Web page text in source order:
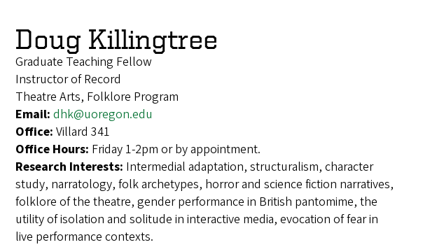
Doug Killingtree
Graduate Teaching Fellow
Instructor of Record
Theatre Arts, Folklore Program
Email: dhk@uoregon.edu
Office: Villard 341
Office Hours: Friday 1-2pm or by appointment.
Research Interests: Intermedial adaptation, structuralism, character
study, narratology, folk archetypes, horror and science fiction narratives,
folklore of the theatre, gender performance in British pantomime, the
utility of isolation and solitude in interactive media, evocation of fear in
live performance contexts.